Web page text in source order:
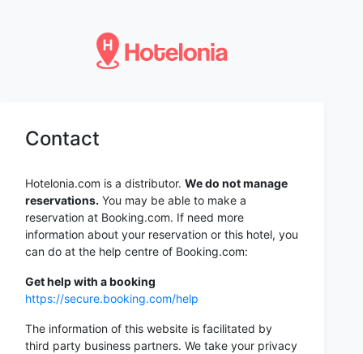
Contact
Hotelonia.com is a distributor. We do not manage
reservations. You may be able to make a
reservation at Booking.com. If need more
information about your reservation or this hotel, you
can do at the help centre of Booking.com:
Get help with a booking
https://secure.booking.com/help
The information of this website is facilitated by
third party business partners. We take your privacy